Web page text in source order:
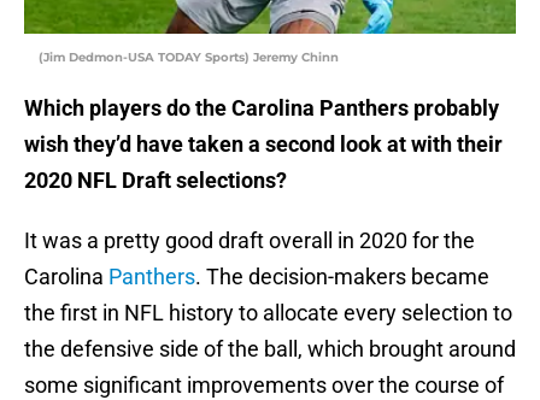
(Jim Dedmon-USA TODAY Sports) Jeremy Chinn
Which players do the Carolina Panthers probably
wish they’d have taken a second look at with their
2020 NFL Draft selections?
It was a pretty good draft overall in 2020 for the
Carolina Panthers. The decision-makers became
the first in NFL history to allocate every selection to
the defensive side of the ball, which brought around
some significant improvements over the course of